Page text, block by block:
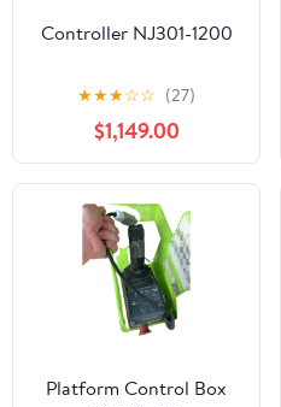
Controller NJ301-1200
★★★☆☆ (27)
$1,149.00
Platform Control Box